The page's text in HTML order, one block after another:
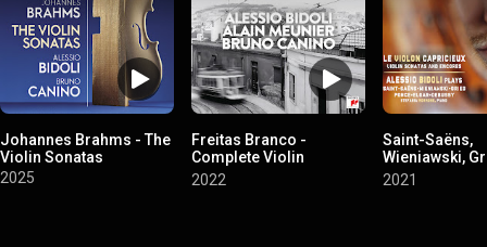
Johannes Brahms - The
Violin Sonatas
2025
Freitas Branco -
Complete Violin
Sonatas and Piano Trio
2022
Saint-Saëns,
Wieniawski,
Ponce, Elgar,
2021